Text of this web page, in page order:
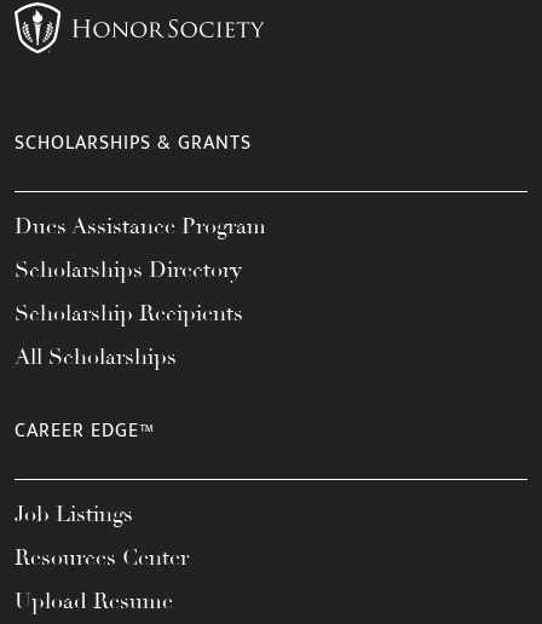
SCHOLARSHIPS & GRANTS
Dues Assistance Program
Scholarships Directory
Scholarship Recipients
All Scholarships
CAREER EDGE™
Job Listings
Resources Center
Upload Resume